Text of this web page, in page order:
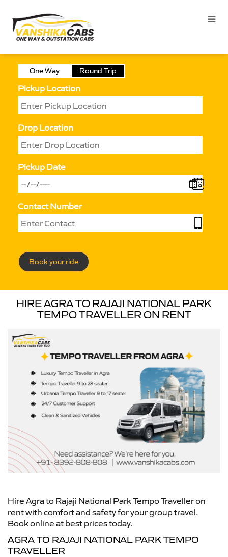
One Way Round Trip
Pickup Location
Drop Location
Pickup Date
Contact Number
Book your ride
HIRE AGRA TO RAJAJI NATIONAL PARK
TEMPO TRAVELLER ON RENT
Hire Agra to Rajaji National Park Tempo Traveller on
rent with comfort and safety for your group travel.
Book online at best prices today.
AGRA TO RAJAJI NATIONAL PARK TEMPO
TRAVELLER